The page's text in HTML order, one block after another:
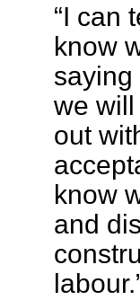
“I can
know
saying
we
out
know
and